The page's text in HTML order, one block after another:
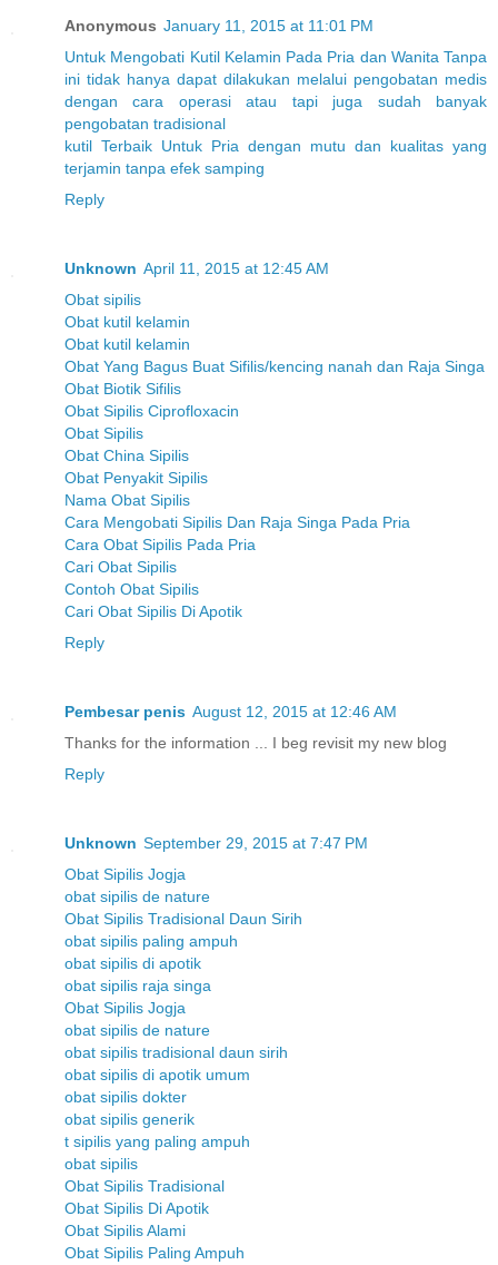
Anonymous January 11, 2015 at 11:01 PM
Untuk Mengobati Kutil Kelamin Pada Pria dan Wanita Tanpa
ini tidak hanya dapat dilakukan melalui pengobatan medis
dengan
cara operasi atau tapi juga sudah
banyak
pengobatan tradisional
kutil Terbaik Untuk Pria dengan mutu dan kualitas yang
terjamin tanpa efek samping
Reply
Unknown April 11, 2015 at 12:45 AM
Obat sipilis
Obat kutil kelamin
Obat kutil kelamin
Obat Yang Bagus Buat Sifilis/kencing nanah dan Raja Singa
Obat Biotik Sifilis
Obat Sipilis Ciprofloxacin
Obat Sipilis
Obat China Sipilis
Obat Penyakit Sipilis
Nama Obat Sipilis
Cara Mengobati Sipilis Dan Raja Singa Pada Pria
Cara Obat Sipilis Pada Pria
Cari Obat Sipilis
Contoh Obat Sipilis
Cari Obat Sipilis Di Apotik
Reply
Pembesar penis August 12, 2015 at 12:46 AM
Thanks for the information ... I beg revisit my new blog
Reply
Unknown September 29, 2015 at 7:47 PM
Obat Sipilis Jogja
obat sipilis de nature
Obat Sipilis Tradisional Daun Sirih
obat sipilis paling ampuh
obat sipilis di apotik
obat sipilis raja singa
Obat Sipilis Jogja
obat sipilis de nature
obat sipilis tradisional daun sirih
obat sipilis di apotik umum
obat sipilis dokter
obat sipilis generik
t sipilis yang paling ampuh
obat sipilis
Obat Sipilis Tradisional
Obat Sipilis Di Apotik
Obat Sipilis Alami
Obat Sipilis Paling Ampuh